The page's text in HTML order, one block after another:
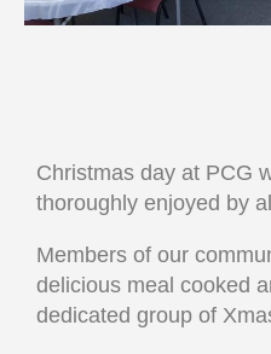
Christmas day at PCG
thoroughly enjoyed by
Members of our
delicious meal cooked
dedicated group of